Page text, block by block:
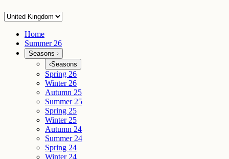
Home
Summer 26
Seasons
Seasons
Spring 26
Winter 26
Autumn 25
Summer 25
Spring 25
Winter 25
Autumn 24
Summer 24
Spring 24
Winter 24